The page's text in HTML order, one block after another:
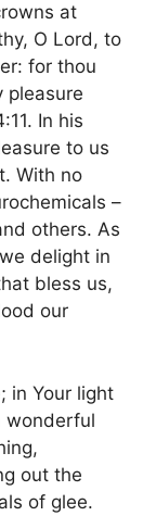
at
O Lord, to
for thou
pleasure
In his
to us
With no
–
others. As
delight in
bless us,
our
in Your light
wonderful
out the
of glee.